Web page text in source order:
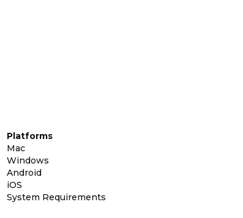
Platforms
Mac
Windows
Android
iOS
System Requirements